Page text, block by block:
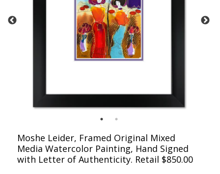
Moshe Leider, Framed Original Mixed
Media Watercolor Painting, Hand Signed
with Letter of Authenticity. Retail $850.00